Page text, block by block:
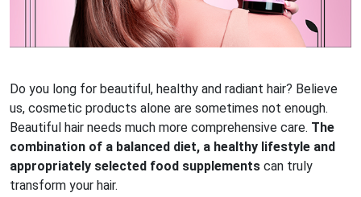
Do you long for beautiful, healthy and radiant hair? Believe
us, cosmetic products alone are sometimes not enough.
Beautiful hair needs much more comprehensive care. The
combination of a balanced diet, a healthy lifestyle and
appropriately selected food supplements can truly
transform your hair.